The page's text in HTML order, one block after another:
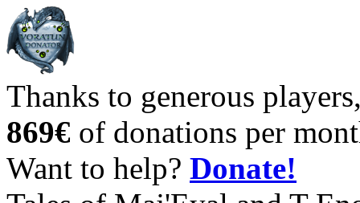
Thanks to generous
869€ of donations per
Want to help? Donate!